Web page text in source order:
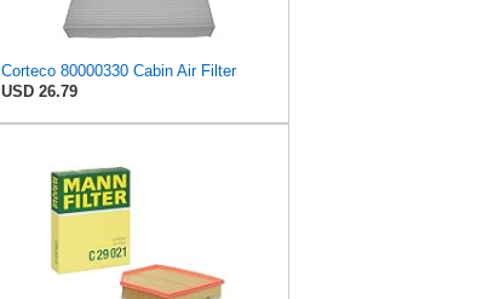
Corteco 80000330 Cabin Air Filter
USD 26.79